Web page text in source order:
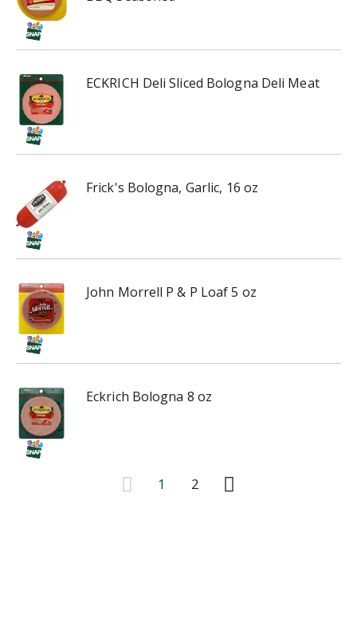
ECKRICH Deli Sliced Bologna Deli Meat
Frick's Bologna, Garlic, 16 oz
John Morrell P & P Loaf 5 oz
Eckrich Bologna 8 oz
1 2